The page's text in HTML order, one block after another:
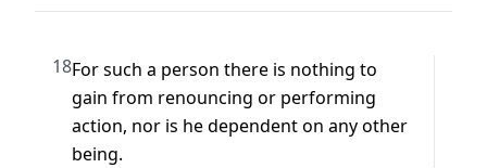
18For such a person there is nothing to
gain from renouncing or performing
action, nor is he dependent on any other
being.